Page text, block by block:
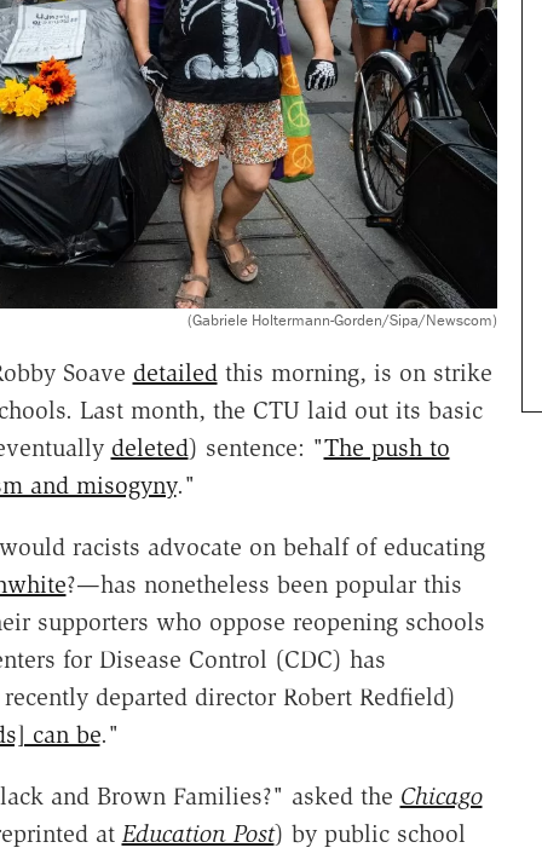
(Gabriele Holtermann-Gorden/Sipa/Newscom)
Soave detailedthis morning, is on strike
Last month, the CTU laid out its basic
deleted) sentence: "The push to
and misogyny."
racists advocate on behalf of educating
?—has nonetheless been popular this
supporters who oppose reopening schools
for Disease Control (CDC) has
departed director Robert Redfield)
can be."
and Brown Families?" asked the Chicago
at Education Post) by public school